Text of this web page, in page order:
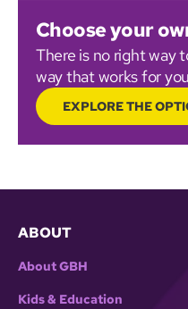
Choose your
There is no right way
way that works for
EXPLORE THE
ABOUT
About GBH
Kids & Education